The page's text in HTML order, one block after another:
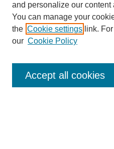
Search
Enter search terms:
and personalize our
You can manage your
the Cookie settings link.
our Cookie Policy
Accept all cookies